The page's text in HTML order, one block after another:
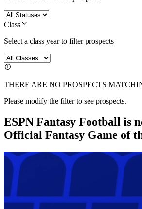
Class
Select a class year to filter prospects
THERE ARE NO PROSPECTS
Please modify the filter to see prospects.
ESPN Fantasy Football is
Official Fantasy Game of